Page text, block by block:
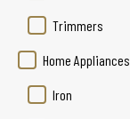
Trimmers
Home Appliances
Iron